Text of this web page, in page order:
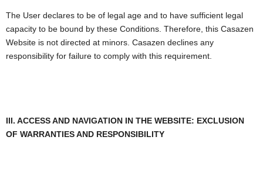
The User declares to be of legal age and to have sufficient legal
capacity to be bound by these Conditions. Therefore, this Casazen
Website is not directed at minors. Casazen declines any
responsibility for failure to comply with this requirement.
III. ACCESS AND NAVIGATION IN THE WEBSITE: EXCLUSION
OF WARRANTIES AND RESPONSIBILITY